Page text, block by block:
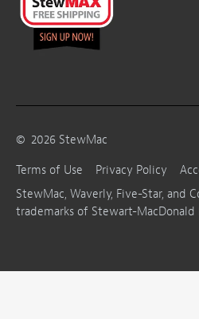
© 2026 StewMac
Terms of Use
Privacy Policy
StewMac, Waverly, Five-Star, and
trademarks of Stewart-MacDonald